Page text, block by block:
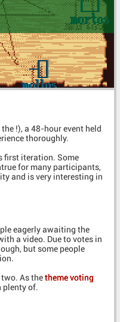
!), a 48-hour event held
thoroughly.
first iteration. Some
for many participants,
and is very interesting in
eagerly awaiting the
a video. Due to votes in
but some people
As thetheme voting
plenty of.